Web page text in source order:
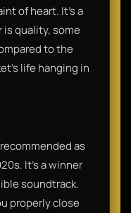
of heart. It’s a
is quality, some
to the
life hanging in
as
It’s a winner
soundtrack.
properly close